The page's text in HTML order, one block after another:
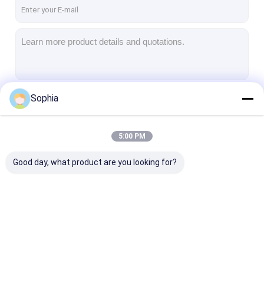
Aluminum Foil Adhesive Tape
Aluminum Foil Fiberglass Cloth
Double Sided Adhesive Tape
Sophia
5:00 PM
Good day, what product are you looking for?